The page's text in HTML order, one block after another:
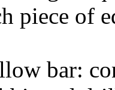
piece of
bar: